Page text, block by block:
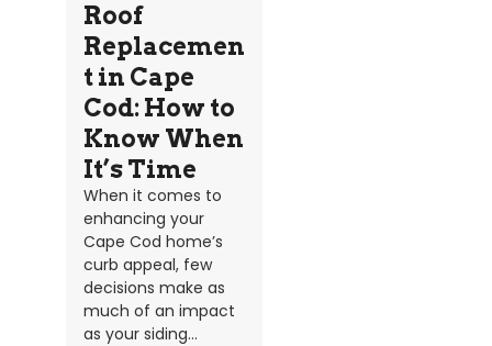
Roof
Replacemen
t in Cape
Cod: How to
Know When
It’s Time
When it comes to
enhancing your
Cape Cod home’s
curb appeal, few
decisions make as
much of an impact
as your siding...